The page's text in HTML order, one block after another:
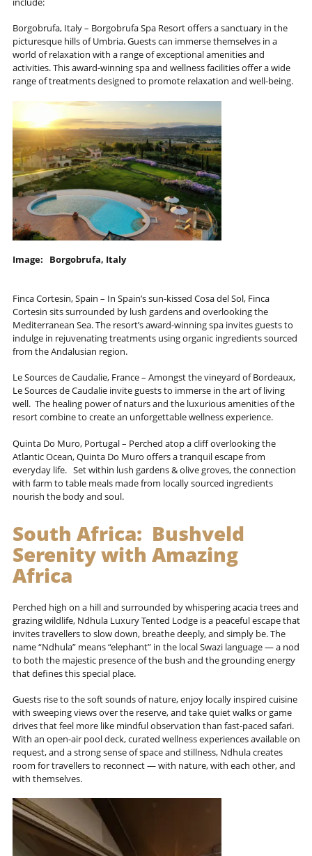
Borgobrufa, Italy – Borgobrufa Spa Resort offers a sanctuary in the
picturesque hills of Umbria. Guests can immerse themselves in a
world of relaxation with a range of exceptional amenities and
activities. This award-winning spa and wellness facilities offer a wide
range of treatments designed to promote relaxation and well-being.
Image: Borgobrufa, Italy
Finca Cortesin, Spain – In Spain’s sun-kissed Cosa del Sol, Finca
Cortesin sits surrounded by lush gardens and overlooking the
Mediterranean Sea. The resort’s award-winning spa invites guests to
indulge in rejuvenating treatments using organic ingredients sourced
from the Andalusian region.
Le Sources de Caudalie, France – Amongst the vineyard of Bordeaux,
Le Sources de Caudalie invite guests to immerse in the art of living
well. The healing power of naturs and the luxurious amenities of the
resort combine to create an unforgettable wellness experience.
Quinta Do Muro, Portugal – Perched atop a cliff overlooking the
Atlantic Ocean, Quinta Do Muro offers a tranquil escape from
everyday life. Set within lush gardens & olive groves, the connection
with farm to table meals made from locally sourced ingredients
nourish the body and soul.
South Africa: Bushveld
Serenity with Amazing
Africa
Perched high on a hill and surrounded by whispering acacia trees and
grazing wildlife, Ndhula Luxury Tented Lodge is a peaceful escape that
invites travellers to slow down, breathe deeply, and simply be. The
name “Ndhula” means “elephant” in the local Swazi language — a nod
to both the majestic presence of the bush and the grounding energy
that defines this special place.
Guests rise to the soft sounds of nature, enjoy locally inspired cuisine
with sweeping views over the reserve, and take quiet walks or game
drives that feel more like mindful observation than fast-paced safari.
With an open-air pool deck, curated wellness experiences available on
request, and a strong sense of space and stillness, Ndhula creates
room for travellers to reconnect — with nature, with each other, and
with themselves.